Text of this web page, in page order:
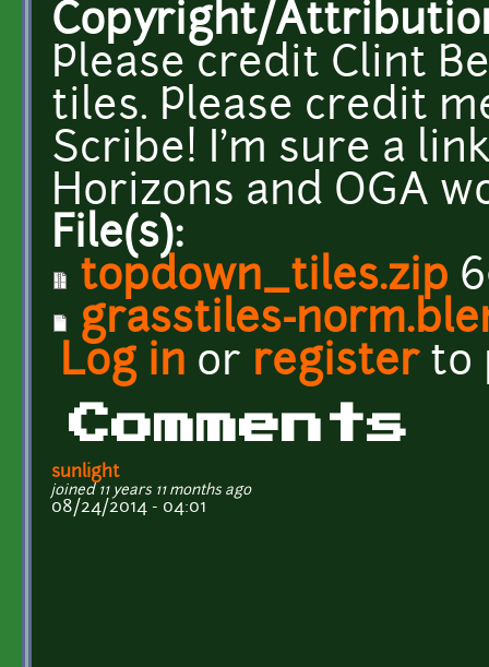
Copyright/
Please credit Clint
tiles. Please credit
Scribe! I'm sure a
Horizons and OGA
File(s):
topdown_tiles.zip
grasstiles-
Log in or registerto
Comments
sunlight
joined 11 years 11 months ago
08/24/2014 - 04:01